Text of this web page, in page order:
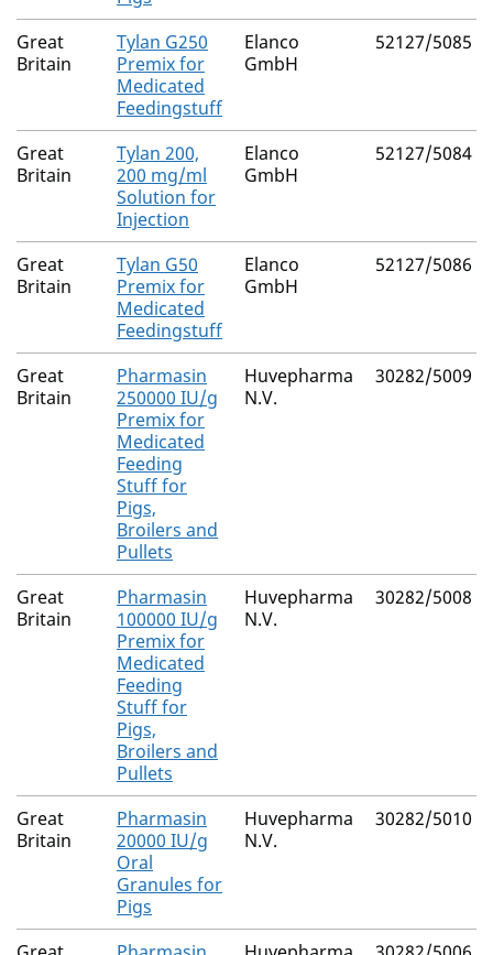
Great
Britain
Tylan G250
Premix for
Medicated
Feedingstuff
Elanco
GmbH
52127/5085
Great
Britain
Tylan 200,
200 mg/ml
Solution for
Injection
Elanco
GmbH
52127/5084
Great
Britain
Tylan G50
Premix for
Medicated
Feedingstuff
Elanco
GmbH
52127/5086
Great
Britain
Pharmasin
250000 IU/g
Premix for
Medicated
Feeding
Stuff for
Pigs,
Broilers and
Pullets
Huvepharma
N.V.
30282/5009
Great
Britain
Pharmasin
100000 IU/g
Premix for
Medicated
Feeding
Stuff for
Pigs,
Broilers and
Pullets
Huvepharma
N.V.
30282/5008
Great
Britain
Pharmasin
20000 IU/g
Oral
Granules for
Pigs
Huvepharma
N.V.
30282/5010